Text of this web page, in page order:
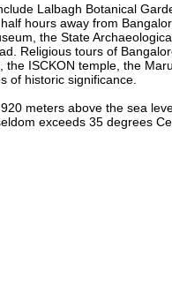
Lalbagh Botanical
hours away from
the State
Religious tours of
the ISCKON temple, the
of historic significance.
meters above the sea
exceeds 35 degrees